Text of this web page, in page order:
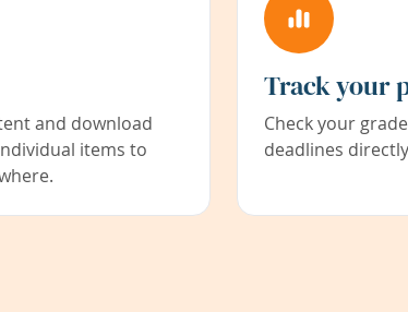
and download
items to
Track your
Check your
deadlines